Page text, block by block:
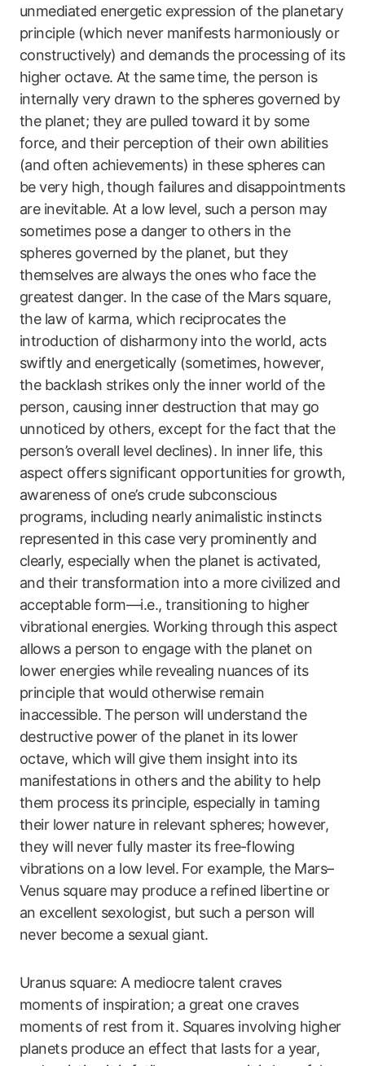
unmediated energetic expression of the planetary
principle (which never manifests harmoniously or
constructively) and demands the processing of its
higher octave. At the same time, the person is
internally very drawn to the spheres governed by
the planet; they are pulled toward it by some
force, and their perception of their own abilities
(and often achievements) in these spheres can
be very high, though failures and disappointments
are inevitable. At a low level, such a person may
sometimes pose a danger to others in the
spheres governed by the planet, but they
themselves are always the ones who face the
greatest danger. In the case of the Mars square,
the law of karma, which reciprocates the
introduction of disharmony into the world, acts
swiftly and energetically (sometimes, however,
the backlash strikes only the inner world of the
person, causing inner destruction that may go
unnoticed by others, except for the fact that the
person’s overall level declines). In inner life, this
aspect offers significant opportunities for growth,
awareness of one’s crude subconscious
programs, including nearly animalistic instincts
represented in this case very prominently and
clearly, especially when the planet is activated,
and their transformation into a more civilized and
acceptable form—i.e., transitioning to higher
vibrational energies. Working through this aspect
allows a person to engage with the planet on
lower energies while revealing nuances of its
principle that would otherwise remain
inaccessible. The person will understand the
destructive power of the planet in its lower
octave, which will give them insight into its
manifestations in others and the ability to help
them process its principle, especially in taming
their lower nature in relevant spheres; however,
they will never fully master its free-flowing
vibrations on a low level. For example, the Mars–
Venus square may produce a refined libertine or
an excellent sexologist, but such a person will
never become a sexual giant.
Uranus square: A mediocre talent craves
moments of inspiration; a great one craves
moments of rest from it. Squares involving higher
planets produce an effect that lasts for a year,